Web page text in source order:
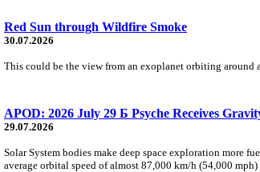
Red Sun through Wildfire Smoke
30.07.2026
This could be the view from an exoplanet orbiting around
APOD: 2026 July 29 Б Psyche Receives
29.07.2026
Solar System bodies make deep space exploration more
average orbital speed of almost 87,000 km/h (54,000 mph)